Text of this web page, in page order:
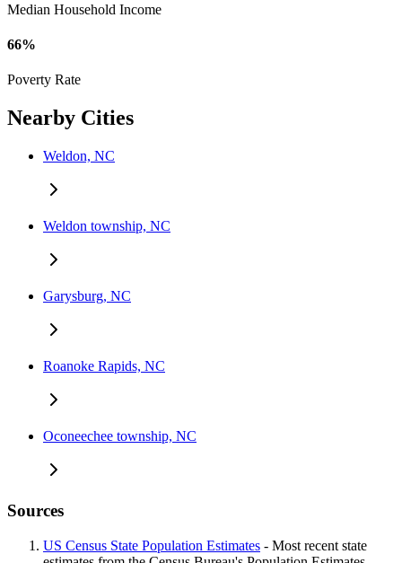
Median Household Income
66%
Poverty Rate
Nearby Cities
Weldon, NC
Weldon township, NC
Garysburg, NC
Roanoke Rapids, NC
Oconeechee township, NC
Sources
US Census State Population Estimates - Most recent state